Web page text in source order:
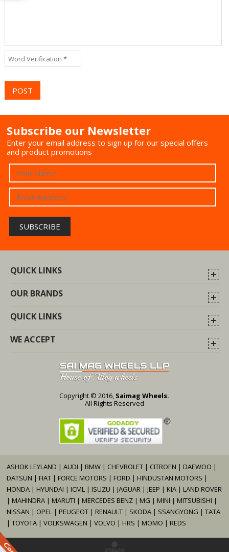
Subscribe our Newsletter
Enter your email address to sign up for our special offers
and product promotions
QUICK LINKS
OUR BRANDS
QUICK LINKS
WE ACCEPT
Copyright © 2016, Saimag Wheels.
All Rights Reserved
ASHOK LEYLAND |AUDI |BMW | CHEVROLET | CITROEN |DAEWOO |
DATSUN |FIAT |FORCE MOTORS |FORD |HINDUSTAN MOTORS |
HONDA |HYUNDAI |ICML |ISUZU |JAGUAR |JEEP |KIA |LAND ROVER
|MAHINDRA |MARUTI |MERCEDES BENZ |MG |MINI |MITSUBISHI |
NISSAN | OPEL |PEUGEOT |RENAULT | SKODA | SSANGYONG |TATA
|TOYOTA |VOLKSWAGEN |VOLVO |HRS |MOMO |REDS